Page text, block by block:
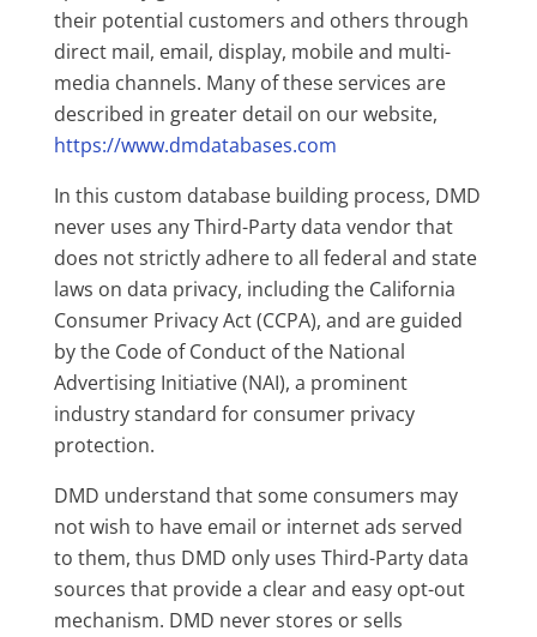
their potential customers and others through
direct mail, email, display, mobile and multi-
media channels. Many of these services are
described in greater detail on our website,
https://www.dmdatabases.com
In this custom database building process, DMD
never uses any Third-Party data vendor that
does not strictly adhere to all federal and state
laws on data privacy, including the California
Consumer Privacy Act (CCPA), and are guided
by the Code of Conduct of the National
Advertising Initiative (NAI), a prominent
industry standard for consumer privacy
protection.
DMD understand that some consumers may
not wish to have email or internet ads served
to them, thus DMD only uses Third-Party data
sources that provide a clear and easy opt-out
mechanism. DMD never stores or sells